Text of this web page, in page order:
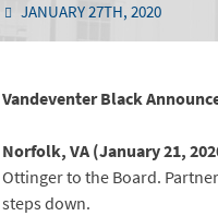
JANUARY 27TH, 2020
Vandeventer Black
Norfolk, VA (January 21,
Ottinger to the Board.
steps down.